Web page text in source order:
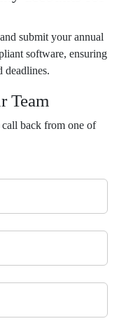
submit your annual
software, ensuring
deadlines.
Team
back from one of